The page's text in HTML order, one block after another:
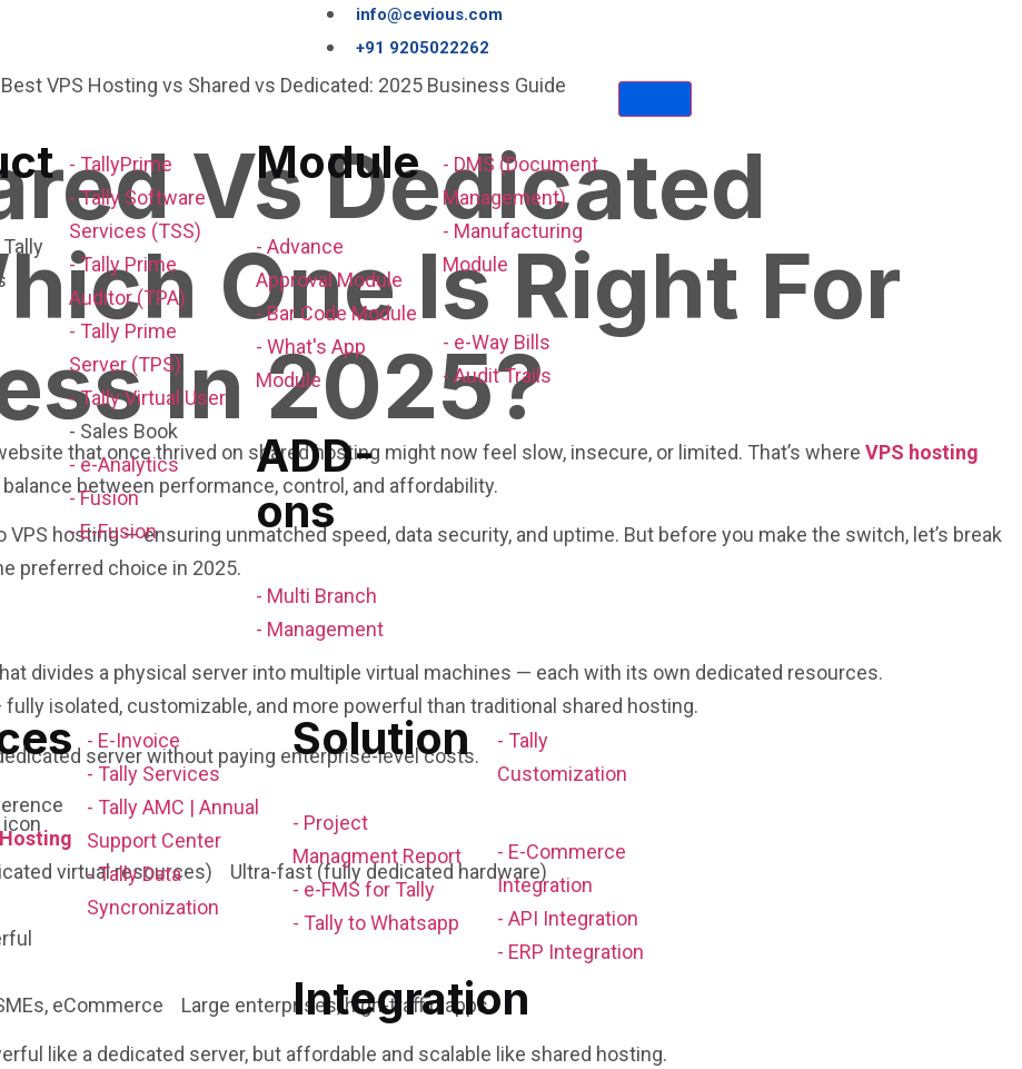
info@cevious.com
+91 9205022262
- TallyPrime
- Tally Software
Services (TSS)
- Tally Prime
Auditor (TPA)
- Tally Prime
Server (TPS)
- Tally Virtual User
- Sales Book
- e-Analytics
- Fusion
- E-Fusion
Module
- Advance
Approval Module
- Bar Code Module
- What's App
Module
ADD-
ons
- Multi Branch
- Management
- DMS (Document
Management)
- Manufacturing
Module
- e-Way Bills
- Audit Trails
- E-Invoice
- Tally Services
- Tally AMC | Annual
Support Center
- Tally Data
Syncronization
Solution
- Project
Managment Report
- e-FMS for Tally
- Tally to Whatsapp
Integration
- Tally
Customization
- E-Commerce
Integration
- API Integration
- ERP Integration
Vs Dedicated
One Is Right For
In 2025?
that once thrived on shared hosting might now feel slow, insecure, or limited. That’s where VPS hosting
between performance, control, and affordability.
hosting — ensuring unmatched speed, data security, and uptime. But before you make the switch, let’s break
preferred choice in 2025.
divides a physical server into multiple virtual machines — each with its own dedicated resources.
isolated, customizable, and more powerful than traditional shared hosting.
server without paying enterprise-level costs.
virtual resources) Ultra-fast (fully dedicated hardware)
eCommerce Large enterprises, high-traffic apps
like a dedicated server, but affordable and scalable like shared hosting.